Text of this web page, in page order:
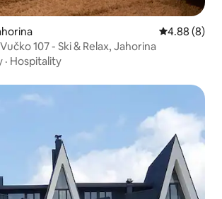
4.88 out of
4.88 (8)
107 - Ski & Relax, Jahorina
· Hospitality